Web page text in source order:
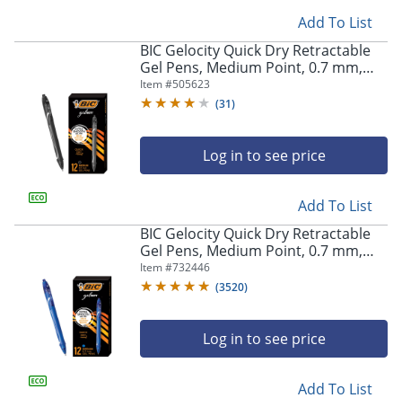
Add To List
BIC Gelocity Quick Dry Retractable
Gel Pens, Medium Point, 0.7 mm,
Black Barrel, Black Ink, Pack Of 12
Item #505623
(31)
Log in to see price
Add To List
BIC Gelocity Quick Dry Retractable
Gel Pens, Medium Point, 0.7 mm,
Blue Barrel, Blue Ink, Pack Of 12
Item #732446
(3520)
Log in to see price
Add To List